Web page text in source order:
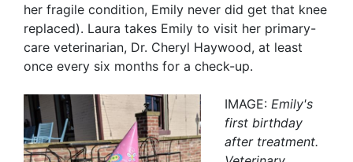
her fragile condition, Emily never did get that knee
replaced). Laura takes Emily to visit her primary-
care veterinarian, Dr. Cheryl Haywood, at least
once every six months for a check-up.
IMAGE: Emily's
first birthday
after treatment.